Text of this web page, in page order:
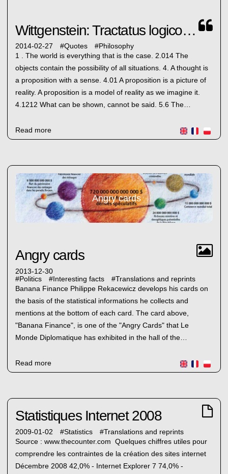
Wittgenstein: Tractatus logico-philosophicus
2014-02-27 #Quotes #Philosophy
1 . The world is everything that is the case. 2.014 The
objects contain the possibility of all situations. 4. A thought is
a proposition with a sense. 4.01 A proposition is a picture of
reality. A proposition is a model of reality as we imagine it.
4.1212 What can be shown, cannot be said. 5.6 The…
Read more
Angry cards
Angry cards
2013-12-30
#Politics # Interesting facts #Translations and reprints
Banana Finance Philippe Rekacewicz develops his cards on
the basis of the statistical informations he collects and
mentions at the bottom of each card. The card above,
"Banana Finance", is one of the "Angry Cards" that Le
Monde Diplomatique has exhibited in the hall of the…
Read more
Statistiques Internet 2008
2009-01-02 #Statistics #Translations and reprints
Source : www.thecounter.com Quelques chiffres utiles pour
comprendre les contraintes de la création des sites internet
Décembre 2008 42,0% - Internet Explorer 7 74,0% -